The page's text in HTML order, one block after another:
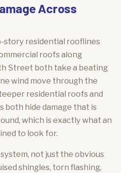
Across
story residential rooflines
roofs along
Street both take a beating
wind move through the
residential roofs and
hide damage that is
which is exactly what an
to look for.
not just the obvious
shingles, torn flashing,